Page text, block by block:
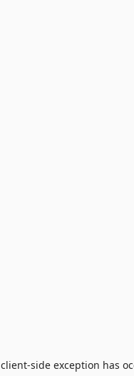
client-side exception has